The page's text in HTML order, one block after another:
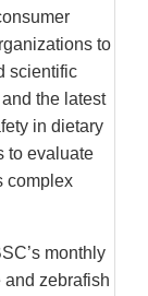
to
scientific
the latest
in dietary
to evaluate
complex
monthly
and zebrafish